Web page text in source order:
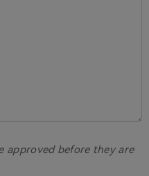
approved before they are